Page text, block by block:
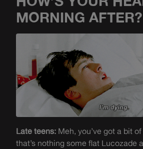
MORNING AFTER?
Late teens: Meh, you’ve got a bit
that’s nothing some flat Lucozade